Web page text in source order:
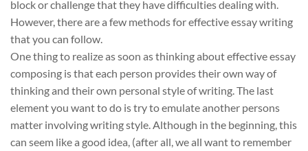
block or challenge that they have difficulties dealing with.
However, there are a few methods for effective essay writing
that you can follow.
One thing to realize as soon as thinking about effective essay
composing is that each person provides their own way of
thinking and their own personal style of writing. The last
element you want to do is try to emulate another persons
matter involving writing style. Although in the beginning, this
can seem like a good idea, (after all, we all want to remember